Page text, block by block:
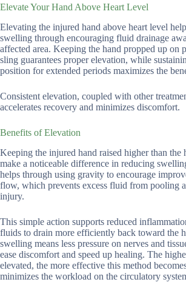
Elevate Your Hand Above Heart Level
Elevating the injured hand above heart level
swelling through encouraging fluid drainage
affected area. Keeping the hand propped up on
sling guarantees proper elevation, while
position for extended periods maximizes the
Consistent elevation, coupled with other
accelerates recovery and minimizes discomfort.
Benefits of Elevation
Keeping the injured hand raised higher than the
make a noticeable difference in reducing
helps through using gravity to encourage
flow, which prevents excess fluid from pooling
injury.
This simple action supports reduced
fluids to drain more efficiently back toward the
swelling means less pressure on nerves and
ease discomfort and speed up healing. The
elevated, the more effective this method
minimizes the workload on the circulatory